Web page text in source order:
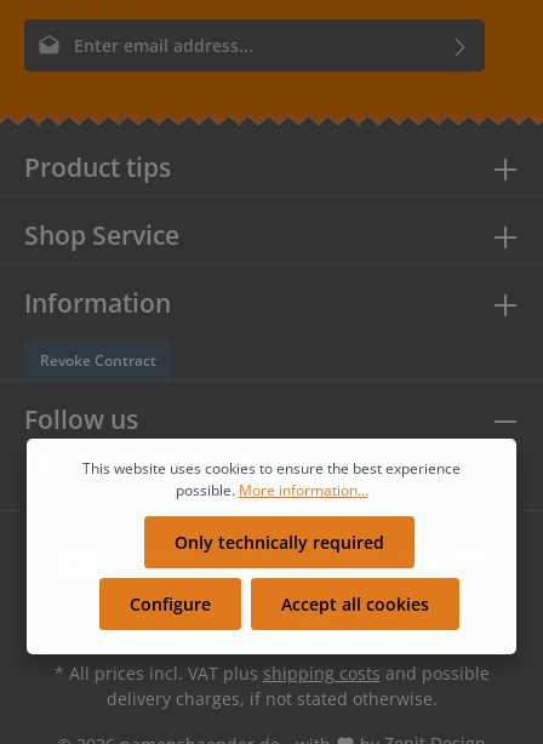
Email address*
conditions
Follow us
Product tips
Shop Service
Information
Revoke Contract
* All prices incl. VAT plus shipping costs and possible
delivery charges, if not stated otherwise.
This website uses cookies to ensure the best experience
possible. More information...
Only technically required
Configure Accept all cookies